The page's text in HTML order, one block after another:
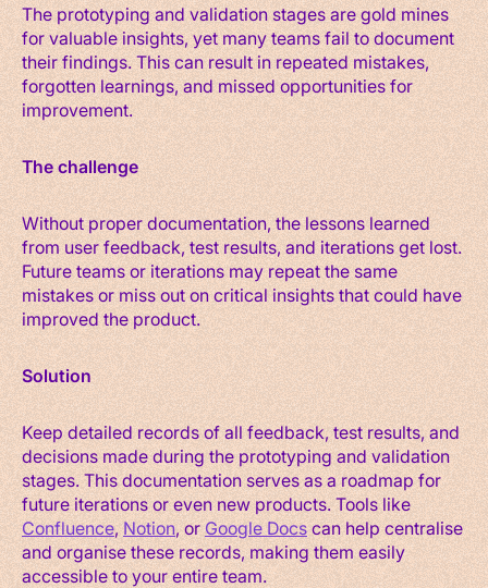
The prototyping and validation stages are gold mines
for valuable insights, yet many teams fail to document
their findings. This can result in repeated mistakes,
forgotten learnings, and missed opportunities for
improvement.
The challenge
Without proper documentation, the lessons learned
from user feedback, test results, and iterations get lost.
Future teams or iterations may repeat the same
mistakes or miss out on critical insights that could have
improved the product.
Solution
Keep detailed records of all feedback, test results, and
decisions made during the prototyping and validation
stages. This documentation serves as a roadmap for
future iterations or even new products. Tools like
Confluence,Notion, orGoogle Docscan help centralise
and organise these records, making them easily
accessible to your entire team.